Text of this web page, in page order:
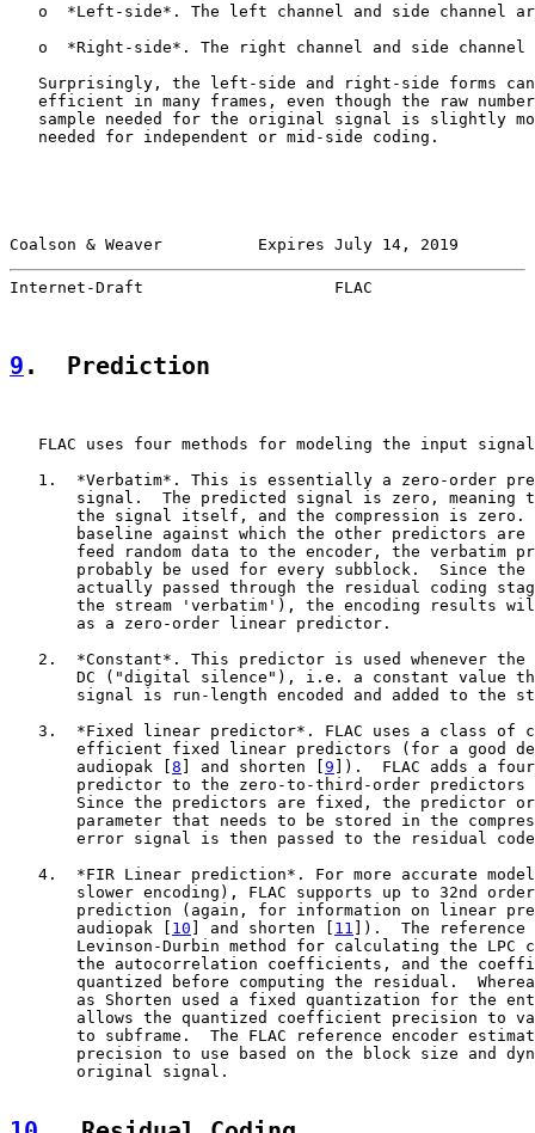
o  *Left-side*. The left channel and side channel
o  *Right-side*. The right channel and side channel
Surprisingly, the left-side and right-side forms
efficient in many frames, even though the raw
sample needed for the original signal is slightly
   needed for independent or mid-side coding.
Coalson & Weaver          Expires July 14, 2019
Internet-Draft                    FLAC
9 .  Prediction
FLAC uses four methods for modeling the input
1.  *Verbatim*. This is essentially a zero-order
signal.  The predicted signal is zero, meaning
the signal itself, and the compression is zero.
baseline against which the other predictors are
feed random data to the encoder, the verbatim
probably be used for every subblock.  Since the
actually passed through the residual coding
the stream 'verbatim'), the encoding results
       as a zero-order linear predictor.
2.  *Constant*. This predictor is used whenever the
DC ("digital silence"), i.e. a constant value
signal is run-length encoded and added to the
3.  *Fixed linear predictor*. FLAC uses a class of
efficient fixed linear predictors (for a good
       audiopak [
8 ] and shorten [9 ]).  FLAC adds a
predictor to the zero-to-third-order predictors
Since the predictors are fixed, the predictor
parameter that needs to be stored in the
error signal is then passed to the residual
4.  *FIR Linear prediction*. For more accurate
slower encoding), FLAC supports up to 32nd
prediction (again, for information on linear
       audiopak [
10 ] and shorten [ 11 ]).  The reference
Levinson-Durbin method for calculating the LPC
the autocorrelation coefficients, and the
quantized before computing the residual.
as Shorten used a fixed quantization for the
allows the quantized coefficient precision to
to subframe.  The FLAC reference encoder
precision to use based on the block size and
       original signal.